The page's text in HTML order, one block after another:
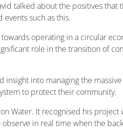
talked about the positives that
such as this.
operating in a circular
role in the transition of
into managing the
to protect their community.
Water. It recognised his project
in real time when the